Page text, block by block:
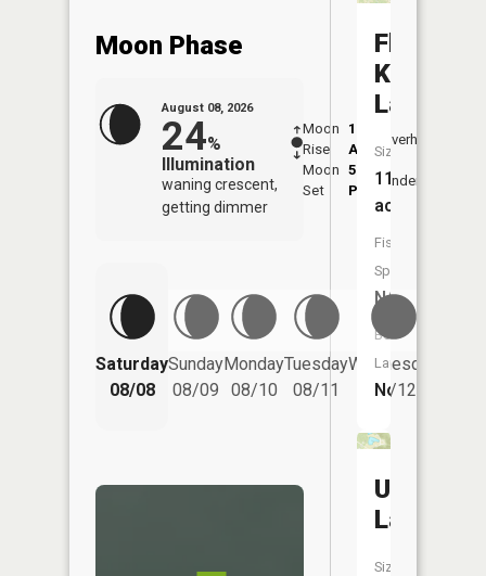
Moon Phase
August 08, 2026
24%
Illumination
waning crescent,
getting dimmer
Moon
Rise
1:48
AM
Moon
Set
5:45
PM
Overhead
Underfoot
Saturday
08/08
Sunday
08/09
Monday
08/10
Tuesday
08/11
Wednesday
08/12
Floyds
Knobs
Lake
Size:
11
acres
Fish
Species:
NA
Boat
Launch:
No
Ulrich
Lake
Size: